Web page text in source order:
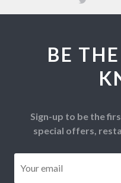
BE
Sign-up to be the
special offers,